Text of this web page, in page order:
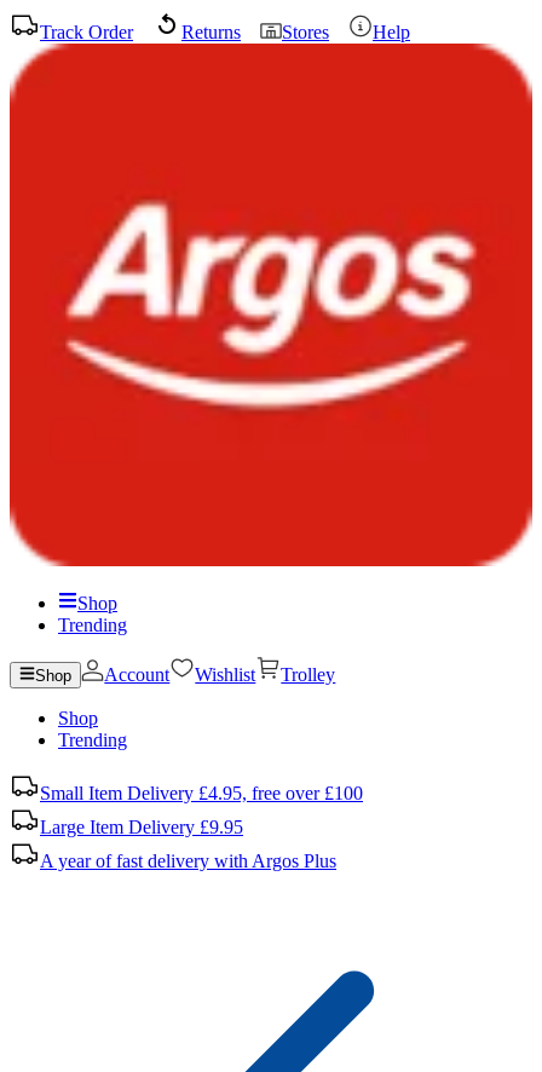
Track Order Returns Stores Help
Shop
Trending
Shop Account Wishlist Trolley
Shop
Trending
Small Item Delivery £4.95, free over £100
Large Item Delivery £9.95
A year of fast delivery with Argos Plus